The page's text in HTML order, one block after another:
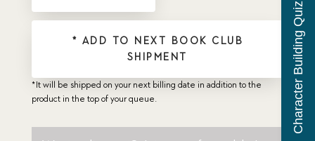
* ADD TO NEXT BOOK CLUB
SHIPMENT
*It will be shipped on your next billing date in addition to the
product in the top of your queue.
Character Building Quiz